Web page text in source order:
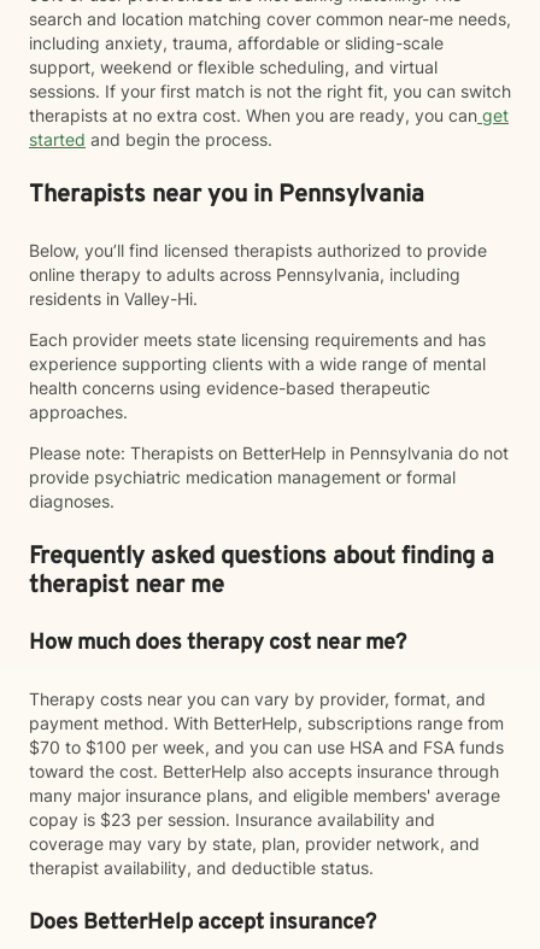
search and location matching cover common near-me needs,
including anxiety, trauma, affordable or sliding-scale
support, weekend or flexible scheduling, and virtual
sessions. If your first match is not the right fit, you can switch
therapists at no extra cost. When you are ready, you can get
started and begin the process.
Therapists near you in Pennsylvania
Below, you’ll find licensed therapists authorized to provide
online therapy to adults across Pennsylvania, including
residents in Valley-Hi.
Each provider meets state licensing requirements and has
experience supporting clients with a wide range of mental
health concerns using evidence-based therapeutic
approaches.
Please note: Therapists on BetterHelp in Pennsylvania do not
provide psychiatric medication management or formal
diagnoses.
Frequently asked questions about finding a
therapist near me
How much does therapy cost near me?
Therapy costs near you can vary by provider, format, and
payment method. With BetterHelp, subscriptions range from
$70 to $100 per week, and you can use HSA and FSA funds
toward the cost. BetterHelp also accepts insurance through
many major insurance plans, and eligible members' average
copay is $23 per session. Insurance availability and
coverage may vary by state, plan, provider network, and
therapist availability, and deductible status.
Does BetterHelp accept insurance?